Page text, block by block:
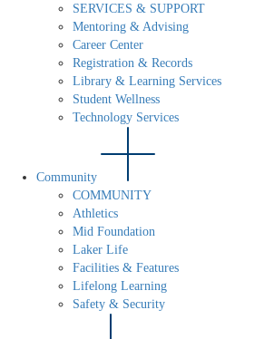
SERVICES & SUPPORT
Mentoring & Advising
Career Center
Registration & Records
Library & Learning Services
Student Wellness
Technology Services
Community
COMMUNITY
Athletics
Mid Foundation
Laker Life
Facilities & Features
Lifelong Learning
Safety & Security